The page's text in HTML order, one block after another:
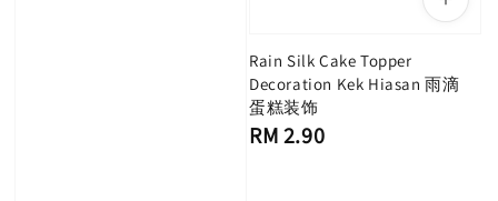
Rain Silk Cake Topper
Decoration Kek Hiasan 雨滴
蛋糕装饰
Regular
RM 2.90